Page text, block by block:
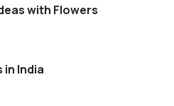
with Flowers
in India